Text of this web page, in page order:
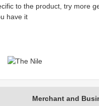
to the product, try more
have it
Merchant and